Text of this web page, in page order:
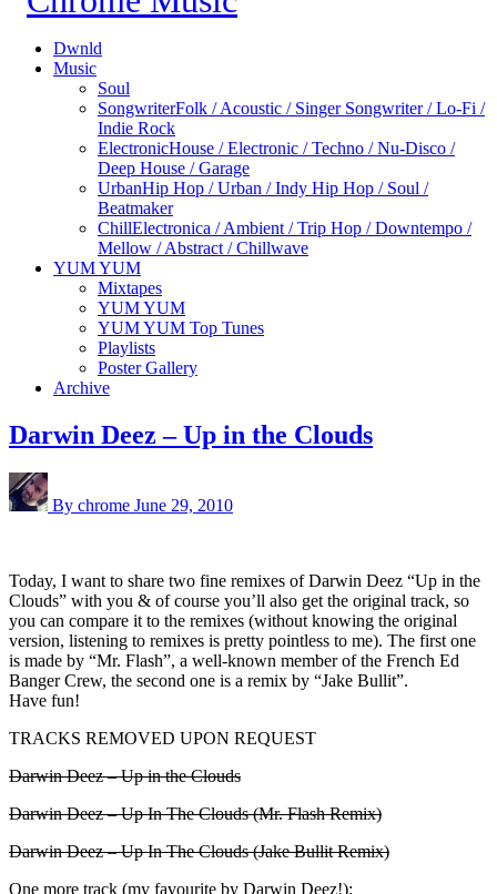
Dwnld
Music
Soul
SongwriterFolk / Acoustic / Singer Songwriter / Lo-Fi /
Indie Rock
ElectronicHouse / Electronic / Techno / Nu-Disco /
Deep House / Garage
UrbanHip Hop / Urban / Indy Hip Hop / Soul /
Beatmaker
ChillElectronica / Ambient / Trip Hop / Downtempo /
Mellow / Abstract / Chillwave
YUM YUM
Mixtapes
YUM YUM
YUM YUM Top Tunes
Playlists
Poster Gallery
Archive
Darwin Deez – Up in the Clouds
By chrome June 29, 2010
Today, I want to share two fine remixes of Darwin Deez “Up in the
Clouds” with you & of course you’ll also get the original track, so
you can compare it to the remixes (without knowing the original
version, listening to remixes is pretty pointless to me). The first one
is made by “Mr. Flash”, a well-known member of the French Ed
Banger Crew, the second one is a remix by “Jake Bullit”.
Have fun!
TRACKS REMOVED UPON REQUEST
Darwin Deez – Up in the Clouds
Darwin Deez – Up In The Clouds (Mr. Flash Remix)
Darwin Deez – Up In The Clouds (Jake Bullit Remix)
One more track (my favourite by Darwin Deez!):